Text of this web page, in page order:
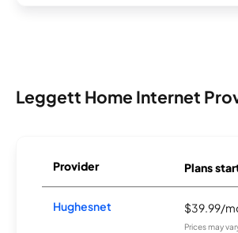
Leggett Home Internet
Provider Plans
Hughesnet $39.99/
Prices may